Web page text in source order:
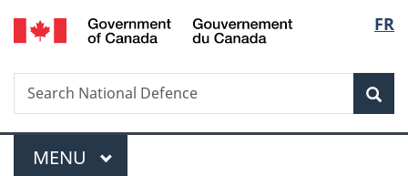
Skip
to
Skip
to
Switch
to
FR
Search
Search
National
Menu
MAIN
MENU